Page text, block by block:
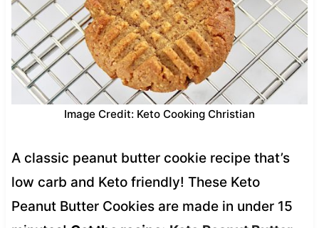
Image Credit: Keto Cooking Christian
A classic peanut butter cookie recipe that’s
low carb and Keto friendly! These Keto
Peanut Butter Cookies are made in under 15